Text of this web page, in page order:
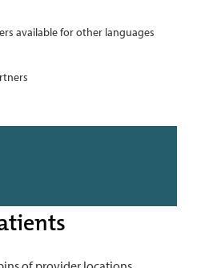
available for other languages